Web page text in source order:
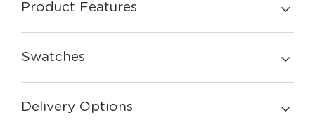
Product Features
Swatches
Delivery Options